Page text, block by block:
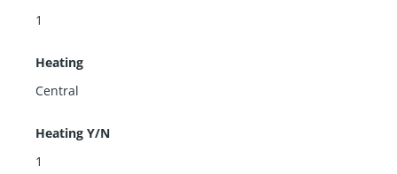
1
Heating
Central
Heating Y/N
1